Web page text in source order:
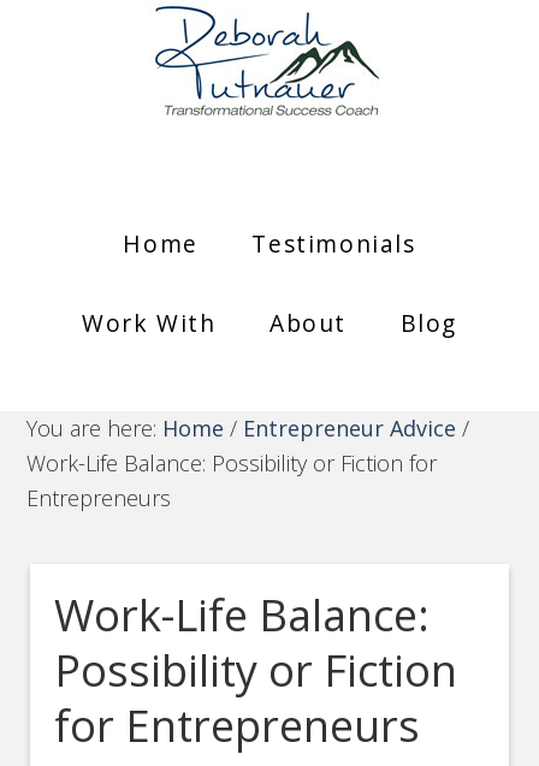
Home Testimonials
Work With About Blog
You are here: Home / Entrepreneur Advice /
Work-Life Balance: Possibility or Fiction for
Entrepreneurs
Work-Life Balance:
Possibility or Fiction
for Entrepreneurs